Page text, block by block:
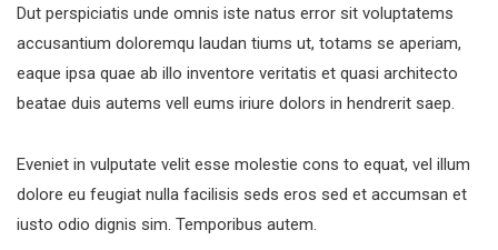
Dut perspiciatis unde omnis iste natus error sit voluptatems
accusantium doloremqu laudan tiums ut, totams se aperiam,
eaque ipsa quae ab illo inventore veritatis et quasi architecto
beatae duis autems vell eums iriure dolors in hendrerit saep.
Eveniet in vulputate velit esse molestie cons to equat, vel illum
dolore eu feugiat nulla facilisis seds eros sed et accumsan et
iusto odio dignis sim. Temporibus autem.